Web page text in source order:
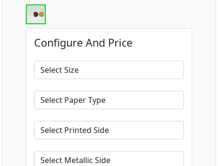
Configure And Price